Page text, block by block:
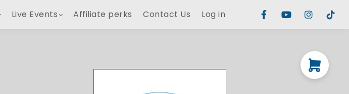
Live Events Affiliate perks Contact Us Log in